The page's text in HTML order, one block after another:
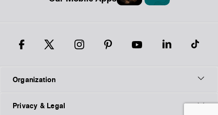
Organization
Privacy & Legal